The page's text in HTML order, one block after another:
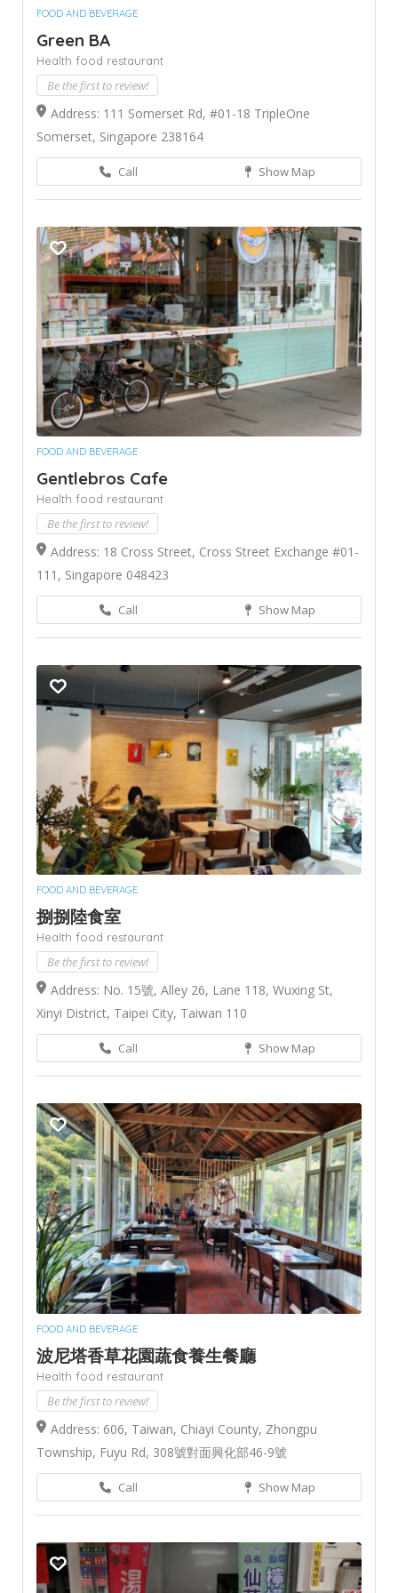
FOOD AND BEVERAGE
Green BA
Health food restaurant
Be the first to review!
Address: 111 Somerset Rd, #01-18 TripleOne
Somerset, Singapore 238164
Call Show Map
FOOD AND BEVERAGE
Gentlebros Cafe
Health food restaurant
Be the first to review!
Address: 18 Cross Street, Cross Street Exchange #01-
111, Singapore 048423
Call Show Map
FOOD AND BEVERAGE
捌捌陸食室
Health food restaurant
Be the first to review!
Address: No. 15號, Alley 26, Lane 118, Wuxing St,
Xinyi District, Taipei City, Taiwan 110
Call Show Map
FOOD AND BEVERAGE
波尼塔香草花園蔬食養生餐廳
Health food restaurant
Be the first to review!
Address: 606, Taiwan, Chiayi County, Zhongpu
Township, Fuyu Rd, 308號對面興化部46-9號
Call Show Map